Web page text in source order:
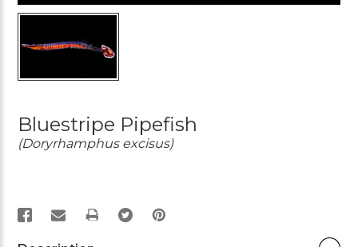
Bluestripe Pipefish
(Doryrhamphus excisus)
PRINT